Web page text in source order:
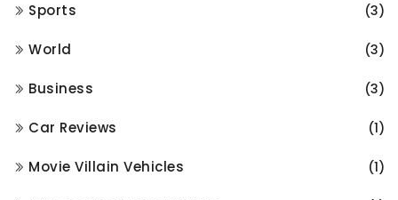
Sports (3)
World (3)
Business (3)
Car Reviews (1)
Movie Villain Vehicles (1)